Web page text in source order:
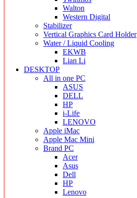
Walton
Western Digital
Stabilizer
Vertical Graphics Card Holder
Water / Liquid Cooling
EKWB
Lian Li
DESKTOP
All in one PC
ASUS
DELL
HP
i-Life
LENOVO
Apple iMac
Apple Mac Mini
Brand PC
Acer
Asus
Dell
HP
Lenovo